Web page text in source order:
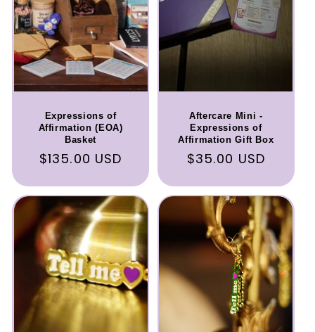
Expressions of
Affirmation (EOA)
Basket
Regular
$135.00 USD
Aftercare Mini -
Expressions of
Affirmation Gift Box
Regular
$35.00 USD